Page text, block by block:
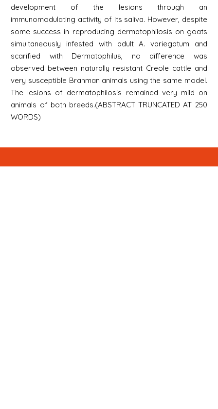
development of the lesions through an
immunomodulating activity of its saliva. However, despite
some success in reproducing dermatophilosis on goats
simultaneously infested with adult A. variegatum and
scarified with Dermatophilus, no difference was
observed between naturally resistant Creole cattle and
very susceptible Brahman animals using the same model.
The lesions of dermatophilosis remained very mild on
animals of both breeds.(ABSTRACT TRUNCATED AT 250
WORDS)